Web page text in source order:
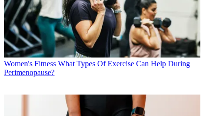
Women's Fitness What Types Of Exercise Can Help During
Perimenopause?